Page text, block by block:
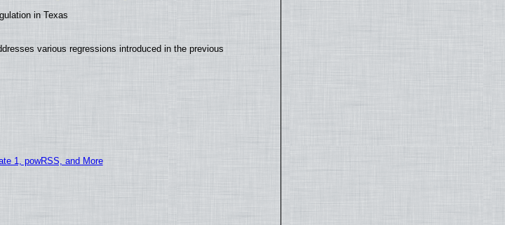
in Texas
various regressions introduced in the previous
1, powRSS, and More